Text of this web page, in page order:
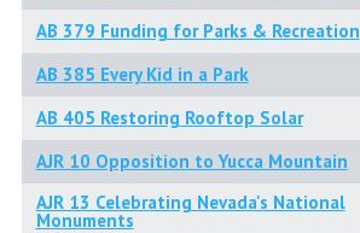
AB 379 Funding for Parks & Recreation
AB 385 Every Kid in a Park
AB 405 Restoring Rooftop Solar
AJR 10 Opposition to Yucca Mountain
AJR 13 Celebrating Nevada's National
Monuments